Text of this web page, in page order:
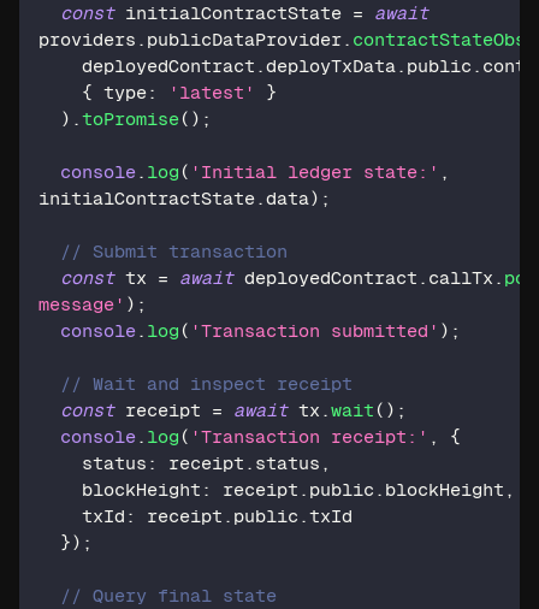
const initialContractState =
await
providers . publicDataProvider .
    deployedContract
. deployTxData . public .
{ type: 'latest'
}
) . toPromise( ) ;
console . log ( 'Initial ledger state:' ,
initialContractState . data) ;
// Submit transaction
const tx = await deployedContract . callTx .
message' ) ;
console . log ( 'Transaction submitted' ) ;
// Wait and inspect receipt
const receipt = await tx . wait ( ) ;
console . log ( 'Transaction receipt:' ,
{
    status
: receipt . status ,
    blockHeight
: receipt . public . blockHeight ,
    txId
: receipt . public . txId
}) ;
// Query final state